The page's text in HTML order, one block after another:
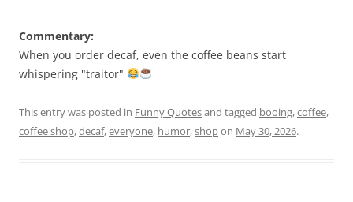
Commentary:
When you order decaf, even the coffee beans start
whispering "traitor"
This entry was posted in Funny Quotesand tagged booing,coffee,
coffee shop,decaf,everyone, humor,shopon May 30, 2026.